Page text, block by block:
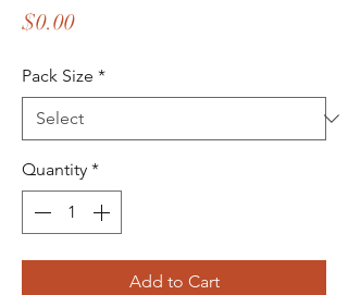
$0.00Price
Pack Size *
Quantity *
Add to Cart